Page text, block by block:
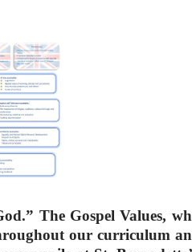
The Gospel Values,
our curriculum